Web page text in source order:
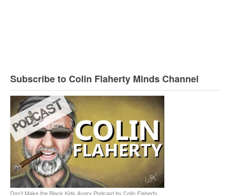
Subscribe to Colin Flaherty Minds Channel
Don't Make the Black Kids Angry Podcast by Colin Flaherty